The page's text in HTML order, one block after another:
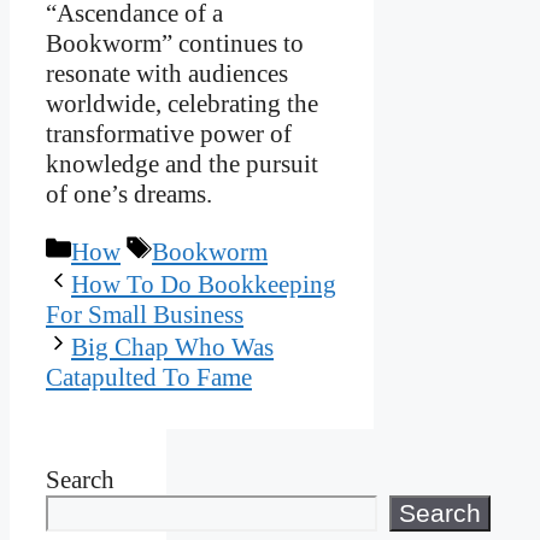
“Ascendance of a
Bookworm” continues to
resonate with audiences
worldwide, celebrating the
transformative power of
knowledge and the pursuit
of one’s dreams.
Categories
How Tags
Bookworm
How To Do Bookkeeping
For Small Business
Big Chap Who Was
Catapulted To Fame
Search
Search